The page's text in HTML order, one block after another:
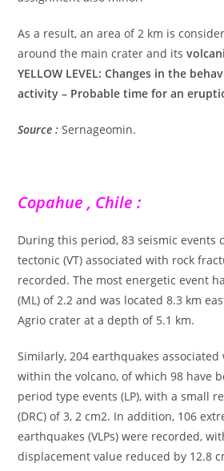
As a result, an area of 2 km is
around the main crater and its
YELLOW LEVEL: Changes in the
activity – Probable time for an
Source : Sernageomin.
Copahue , Chile :
During this period, 83 seismic events
tectonic (VT) associated with rock
recorded. The most energetic event
(ML) of 2.2 and was located 8.3 km
Agrio crater at a depth of 5.1 km.
Similarly, 204 earthquakes
within the volcano, of which 98 have
period type events (LP), with a small
(DRC) of 3, 2 cm2. In addition, 106
earthquakes (VLPs) were recorded,
displacement value reduced by 12.8